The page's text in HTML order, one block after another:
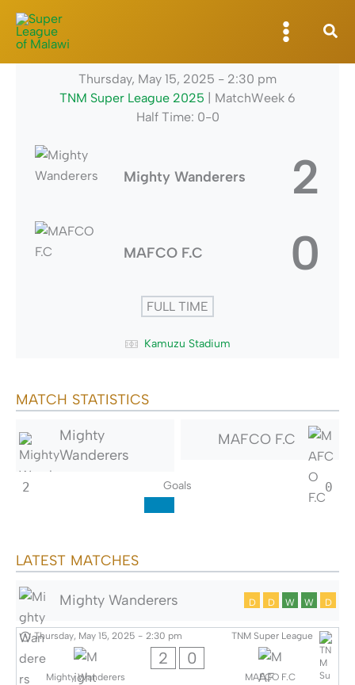
Skip
content
Thursday, May 15, 2025 - 2:30 pm
TNM Super League 2025
| MatchWeek 6
Half Time: 0-0
Mighty Wanderers 2
MAFCO F.C 0
FULL TIME
Kamuzu Stadium
MATCH STATISTICS
Mighty
Wanderers
MAFCO F.C
2 Goals 0
LATEST MATCHES
Mighty Wanderers D D W W D
TNM Super League
Thursday, May 15, 2025 - 2:30 pm
Mighty Wanderers
2 0
MAFCO F.C